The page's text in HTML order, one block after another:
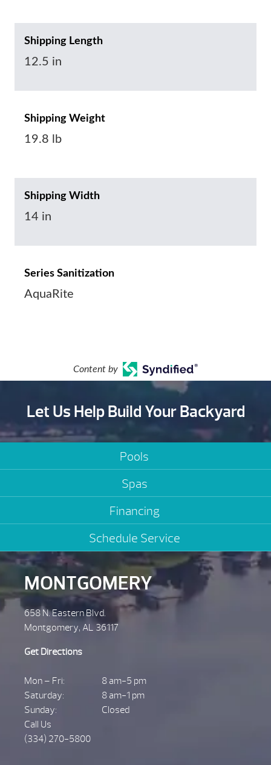
Shipping Length
12.5 in
Shipping Weight
19.8 lb
Shipping Width
14 in
Series Sanitization
AquaRite
Content by
Let Us Help Build Your Backyard
Pools
Spas
Financing
Schedule Service
MONTGOMERY
658 N. Eastern Blvd.
Montgomery, AL 36117
Get Directions
Mon – Fri:
8 am-5 pm
Saturday:
8 am-1 pm
Sunday:
Closed
Call Us
(334) 270-5800